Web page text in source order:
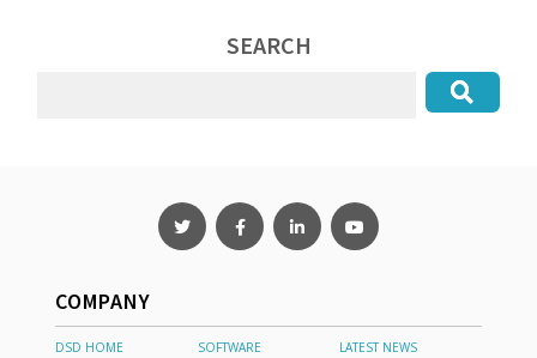
SEARCH
COMPANY
DSD HOME SOFTWARE
LATEST NEWS